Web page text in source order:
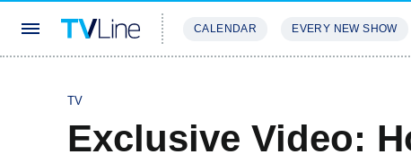
CALENDAR EVERY NEW SHOW
TV
Exclusive Video: